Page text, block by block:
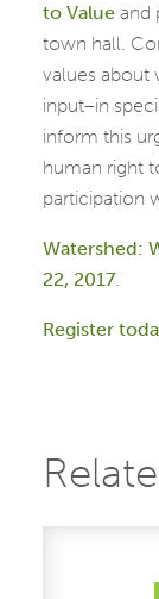
to Value and
town hall.
values about
input–in
inform this
human right
participation
Watershed:
22, 2017.
Register